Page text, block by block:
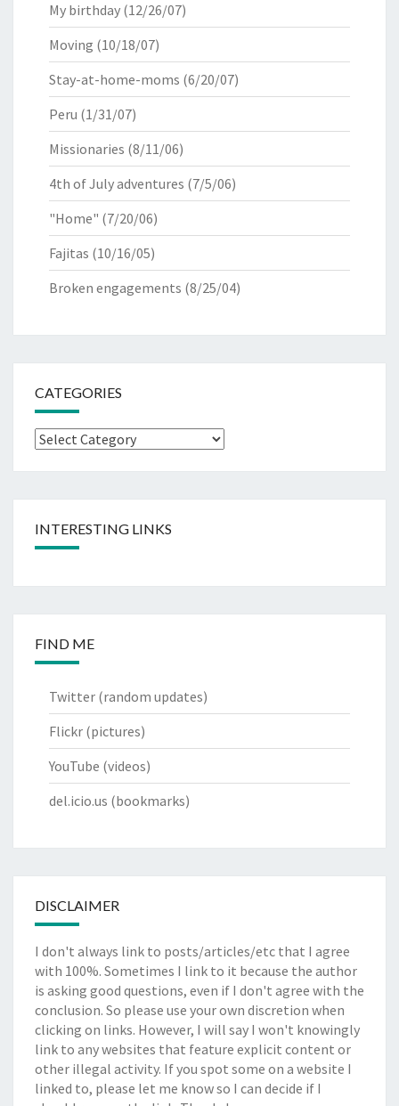
My birthday (12/26/07)
Moving (10/18/07)
Stay-at-home-moms (6/20/07)
Peru (1/31/07)
Missionaries (8/11/06)
4th of July adventures (7/5/06)
"Home" (7/20/06)
Fajitas (10/16/05)
Broken engagements (8/25/04)
CATEGORIES
Categories
INTERESTING LINKS
FIND ME
Twitter (random updates)
Flickr (pictures)
YouTube (videos)
del.icio.us (bookmarks)
DISCLAIMER
I don't always link to posts/articles/etc that I agree
with 100%. Sometimes I link to it because the author
is asking good questions, even if I don't agree with the
conclusion. So please use your own discretion when
clicking on links. However, I will say I won't knowingly
link to any websites that feature explicit content or
other illegal activity. If you spot some on a website I
linked to, please let me know so I can decide if I